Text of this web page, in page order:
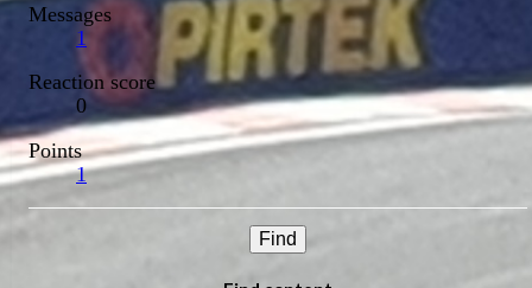
Messages
1
Reaction score
0
Points
1
Find